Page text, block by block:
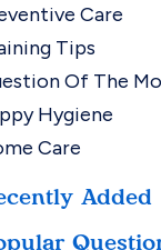
Care
Tips
Of The
Hygiene
Care
Added